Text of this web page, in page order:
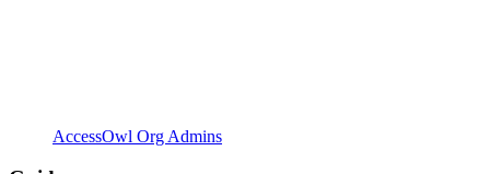
AccessOwl Org Admins